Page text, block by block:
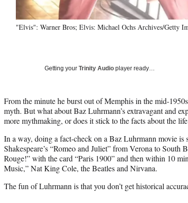
"Elvis": Warner Bros; Elvis: Michael Ochs Archives/Getty
Getting your Trinity Audio player ready…
From the minute he burst out of Memphis in the mid-
myth. But what about Baz Luhrmann’s extravagant and
more mythmaking, or does it stick to the facts about the
In a way, doing a fact-check on a Baz Luhrmann movie
Shakespeare’s “Romeo and Juliet” from Verona to
Rouge!” with the card “Paris 1900” and then within 10
Music,” Nat King Cole, the Beatles and Nirvana.
The fun of Luhrmann is that you don’t get historical